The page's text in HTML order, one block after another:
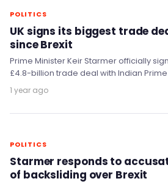
POLITICS
UK signs its biggest trade
since Brexit
Prime Minister Keir Starmer officially
£4.8-billion trade deal with Indian Prime
Narendra Modi, which he said will unlock
1 year ago
POLITICS
Starmer responds to
of backsliding over Brexit